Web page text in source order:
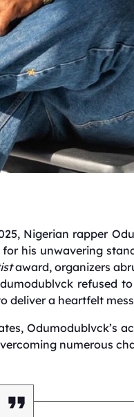
Nigerian rapper
his unwavering
award, organizers
refused
deliver a heartfelt
Odumodublvck’s
numerous